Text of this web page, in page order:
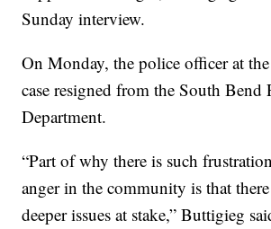
Sunday interview.
On Monday, the police officer at
case resigned from the South Bend
Department.
“Part of why there is such
anger in the community is that
deeper issues at stake,” Buttigieg